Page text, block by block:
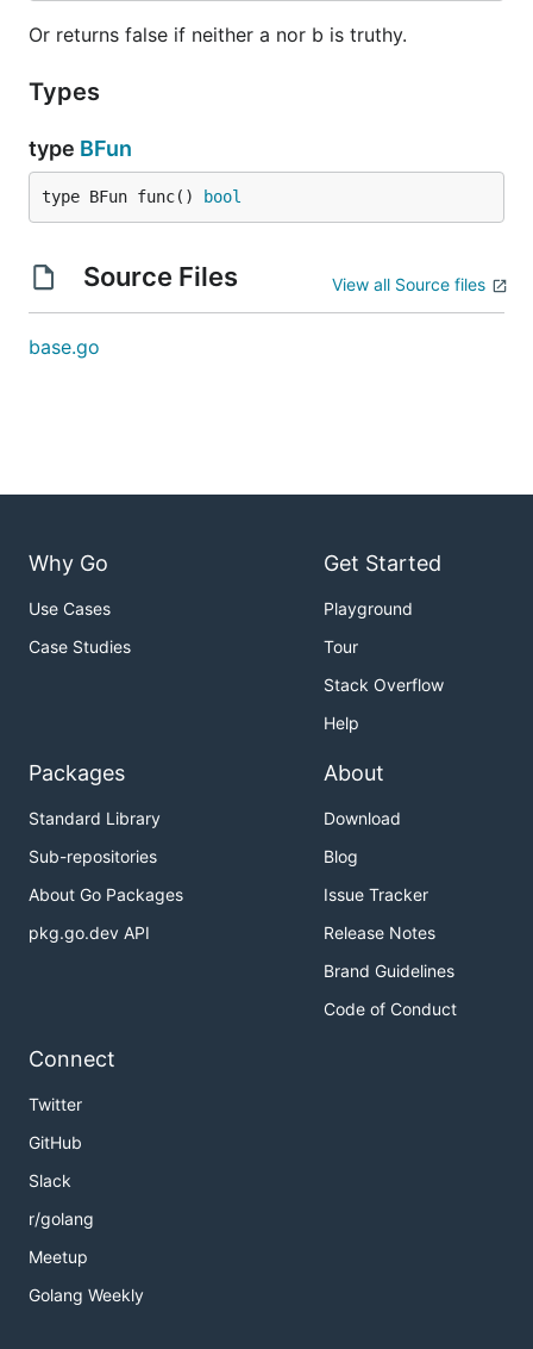
Or returns false if neither a nor b is truthy.
Types
type BFun
type BFun func() bool
Source Files View all Source files
base.go
Why Go
Use Cases
Case Studies
Get Started
Playground
Tour
Stack Overflow
Help
Packages
Standard Library
Sub-repositories
About Go Packages
pkg.go.dev API
About
Download
Blog
Issue Tracker
Release Notes
Brand Guidelines
Code of Conduct
Connect
Twitter
GitHub
Slack
r/golang
Meetup
Golang Weekly